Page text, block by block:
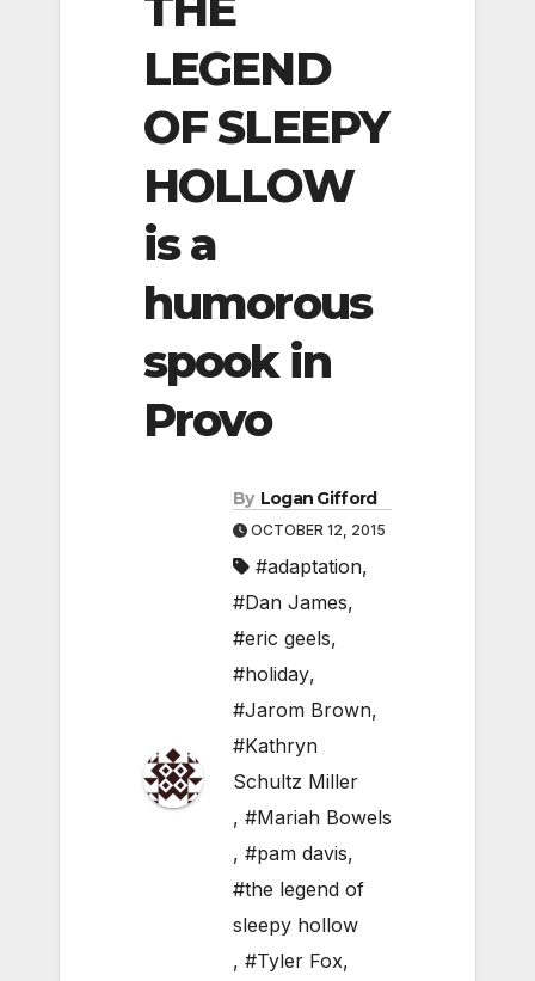
LEGEND
OF SLEEPY
HOLLOW
is a
humorous
spook in
Provo
By Logan Gifford
OCTOBER 12, 2015
#adaptation,
#Dan James,
#eric geels,
#holiday,
#Jarom Brown,
#Kathryn
Schultz Miller
, #Mariah Bowels
, #pam davis,
#the legend of
sleepy hollow
, #Tyler Fox,